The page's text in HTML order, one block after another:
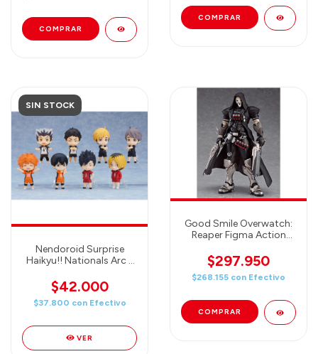
SIN STOCK
Nendoroid Surprise
Haikyu!! Nationals Arc -
(One Blind Box)
$42.000
$37.800 con Efectivo
VER
Good Smile Overwatch:
Reaper Figma Action
$297.950
$268.155 con Efectivo